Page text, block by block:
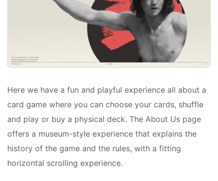
Here we have a fun and playful experience all about a
card game where you can choose your cards, shuffle
and play or buy a physical deck. The About Us page
offers a museum-style experience that explains the
history of the game and the rules, with a fitting
horizontal scrolling experience.